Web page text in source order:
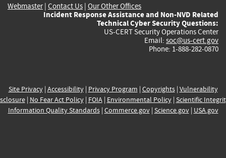
Webmaster| Contact Us | Our Other Offices
Incident Response Assistance and Non-NVD Related
Technical Cyber Security Questions:
US-CERT Security Operations Center
Email: soc@us-cert.gov
Phone: 1-888-282-0870
Site Privacy| Accessibility| Privacy Program | Copyrights| Vulnerability
| No Fear Act Policy| FOIA| Environmental Policy| Scientific
Information Quality Standards| Commerce.gov| Science.gov| USA.gov